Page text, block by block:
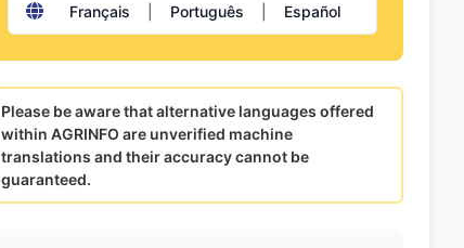
Français Português Español
Please be aware that alternative languages offered
within AGRINFO are unverified machine
translations and their accuracy cannot be
guaranteed.